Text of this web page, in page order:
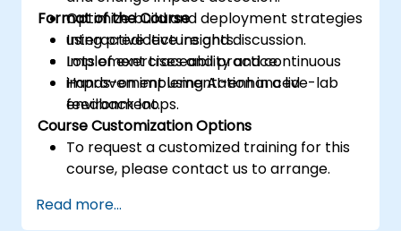
Optimize build and deployment strategies
using predictive insights.
Implement traceability and continuous
improvement using AI-enhanced
feedback loops.
Format of the Course
Interactive lecture and discussion.
Lots of exercises and practice.
Hands-on implementation in a live-lab
environment.
Course Customization Options
To request a customized training for this
course, please contact us to arrange.
Read more...